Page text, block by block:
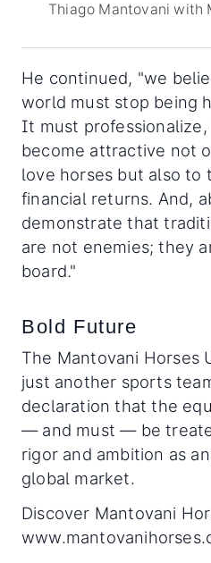
Thiago Mantovani with
He continued, "we
world must stop being
It must professionalize,
become attractive not
love horses but also to
financial returns. And,
demonstrate that
are not enemies; they
board."
Bold Future
The Mantovani Horses
just another sports
declaration that the
— and must — be
rigor and ambition as
global market.
Discover Mantovani